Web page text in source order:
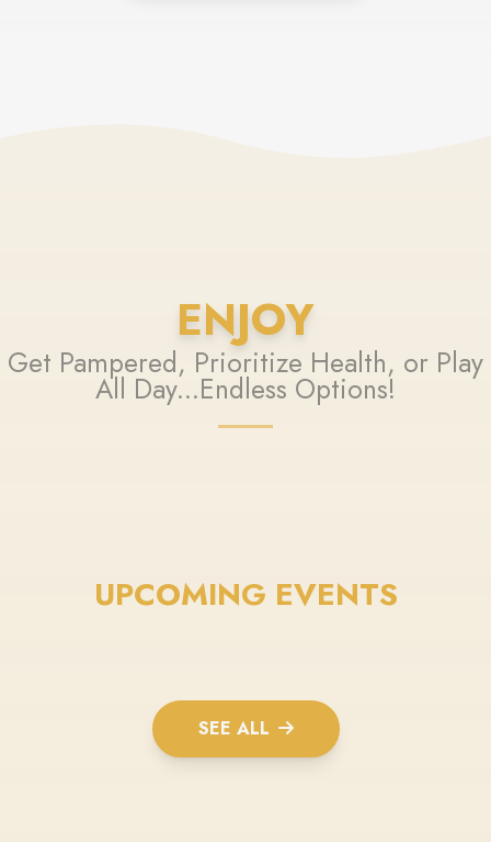
ENJOY
Get Pampered, Prioritize Health, or Play
All Day...Endless Options!
UPCOMING EVENTS
SEE ALL